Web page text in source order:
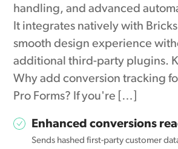
handling, and advanced
It integrates natively with
smooth design experience
additional third-party plugins.
Why add conversion tracking
Pro Forms? If you're […]
Enhanced conversions
Sends hashed first-party customer